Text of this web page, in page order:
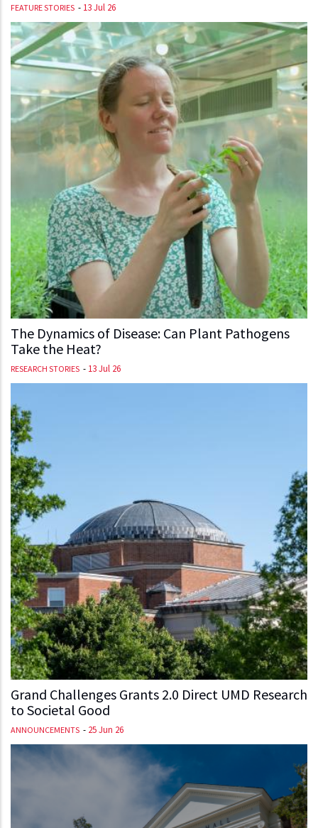
FEATURE STORIES - 13 Jul 26
The Dynamics of Disease: Can Plant Pathogens
Take the Heat?
RESEARCH STORIES - 13 Jul 26
Grand Challenges Grants 2.0 Direct UMD Research
to Societal Good
ANNOUNCEMENTS - 25 Jun 26